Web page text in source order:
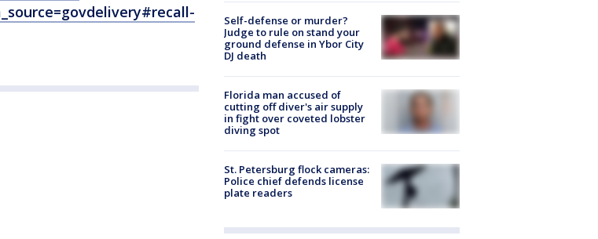
Self-defense or murder?
Judge to rule on stand your
ground defense in Ybor City
DJ death
Florida man accused of
cutting off diver's air supply
in fight over coveted lobster
diving spot
St. Petersburg flock cameras:
Police chief defends license
plate readers